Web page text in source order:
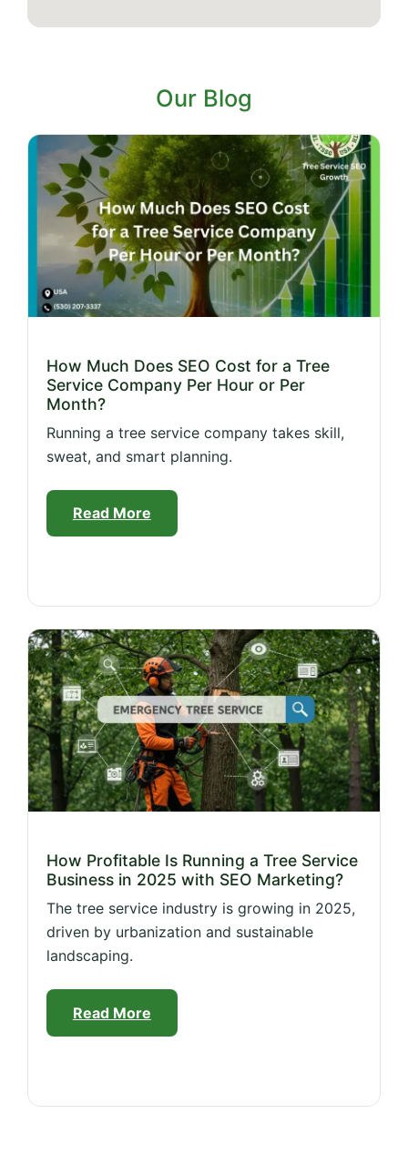
Our Blog
How Much Does SEO Cost for a Tree
Service Company Per Hour or Per
Month?
Running a tree service company takes skill,
sweat, and smart planning.
Read More
How Profitable Is Running a Tree Service
Business in 2025 with SEO Marketing?
The tree service industry is growing in 2025,
driven by urbanization and sustainable
landscaping.
Read More